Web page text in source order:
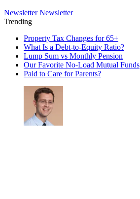
Newsletter Newsletter
Trending
Property Tax Changes for 65+
What Is a Debt-to-Equity Ratio?
Lump Sum vs Monthly Pension
Our Favorite No-Load Mutual Funds
Paid to Care for Parents?